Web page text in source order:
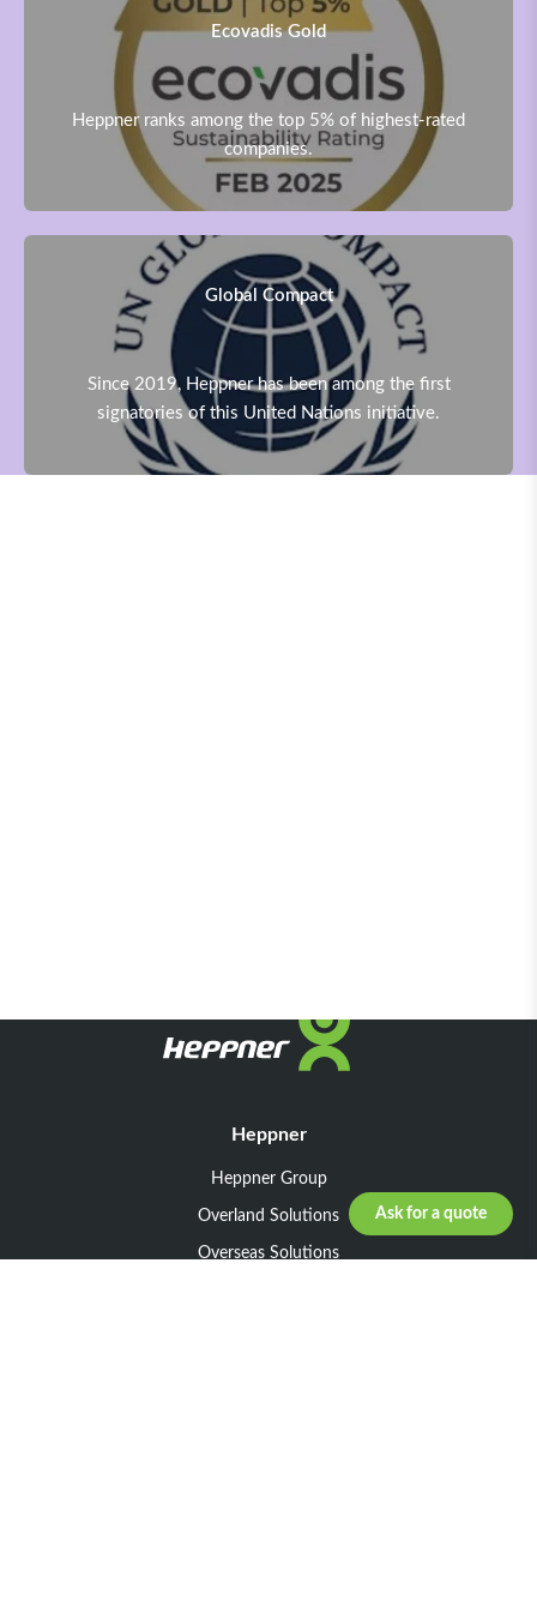
Ecovadis Gold
Heppner ranks among the top 5% of highest-rated
companies.
Global Compact
Since 2019, Heppner has been among the first
signatories of this United Nations initiative.
Ask for a quote
Heppner
Heppner Group
Overland Solutions
Overseas Solutions